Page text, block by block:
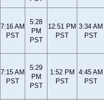
7:16 AM
PST
5:28
PM
PST
12:51 PM
PST
3:34 AM
PST
7:15 AM
PST
5:29
PM
PST
1:52 PM
PST
4:45 AM
PST